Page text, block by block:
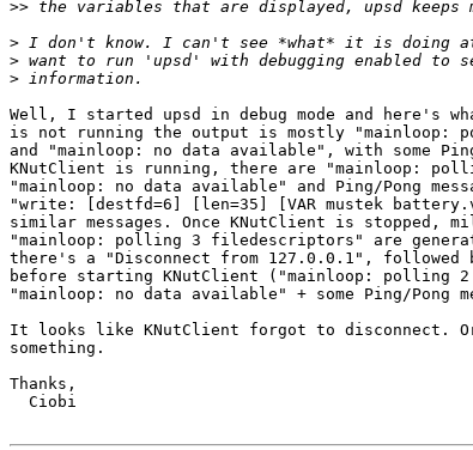
>>
>
>
>
Well, I started upsd in debug mode and here's
is not running the output is mostly "mainloop:
and "mainloop: no data available", with some Ping/
KNutClient is running, there are "mainloop:
"mainloop: no data available" and Ping/Pong
"write: [destfd=6] [len=35] [VAR mustek
similar messages. Once KNutClient is stopped,
"mainloop: polling 3 filedescriptors" are
there's a "Disconnect from 127.0.0.1", followed
before starting KNutClient ("mainloop: polling
"mainloop: no data available" + some Ping/Pong
It looks like KNutClient forgot to disconnect. Or
something.
Thanks,
  Ciobi